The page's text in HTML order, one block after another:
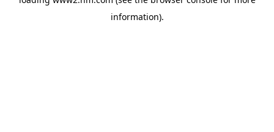
information).